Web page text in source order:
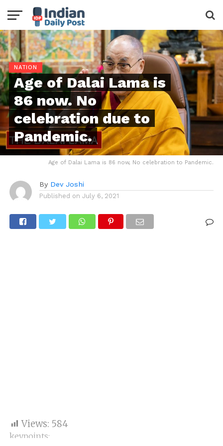
NATION
Age of Dalai Lama is
86 now. No
celebration due to
Pandemic.
Age of Dalai Lama is 86 now, No celebration to Pandemic.
By Dev Joshi
Published on July 6, 2021
Views: 584
keypoints: